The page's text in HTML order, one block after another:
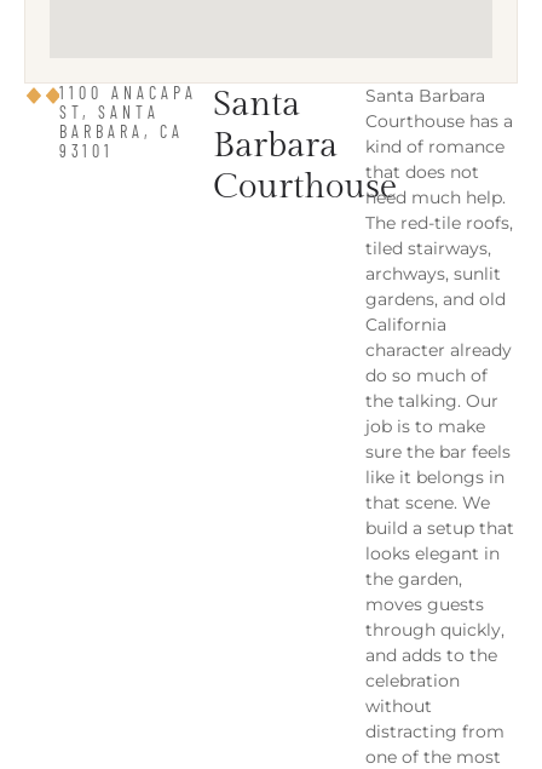
1100 ANACAPA
ST, SANTA
BARBARA, CA
93101
Santa
Barbara
Courthouse
Santa Barbara
Courthouse has a
kind of romance
that does not
need much help.
The red-tile roofs,
tiled stairways,
archways, sunlit
gardens, and old
California
character already
do so much of
the talking. Our
job is to make
sure the bar feels
like it belongs in
that scene. We
build a setup that
looks elegant in
the garden,
moves guests
through quickly,
and adds to the
celebration
without
distracting from
one of the most